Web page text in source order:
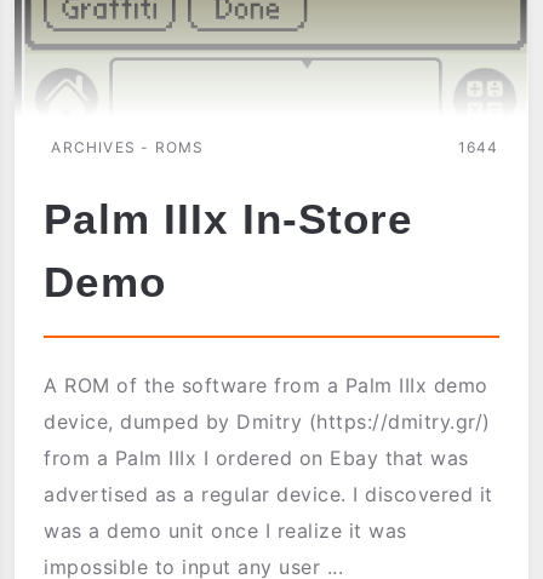
ARCHIVES - ROMS 1644
Palm IIIx In-Store
Demo
A ROM of the software from a Palm IIIx demo
device, dumped by Dmitry (https://dmitry.gr/)
from a Palm IIIx I ordered on Ebay that was
advertised as a regular device. I discovered it
was a demo unit once I realize it was
impossible to input any user ...